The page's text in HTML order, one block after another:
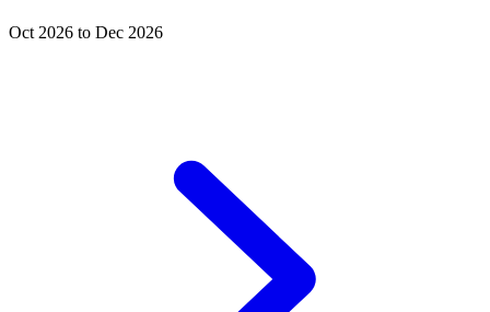
Oct 2026 to Dec 2026